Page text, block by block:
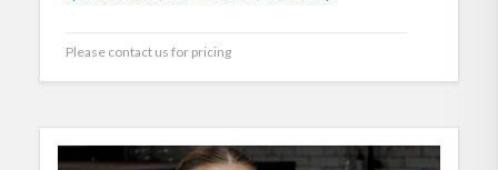
Please contact us for pricing